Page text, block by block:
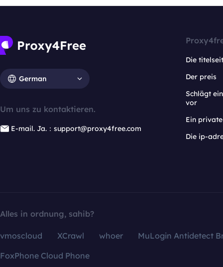
German
Um uns zu kontaktieren.
E-mail. Ja.：support@proxy4free.com
Die
Der preis
Schlägt
vor
Ein
Die ip-
Alles in ordnung, sahib?
vmoscloud XCrawl whoer
MuLogin Antidetect
FoxPhone Cloud Phone